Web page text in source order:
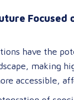
Focused
have the
making
accessible,
customers,